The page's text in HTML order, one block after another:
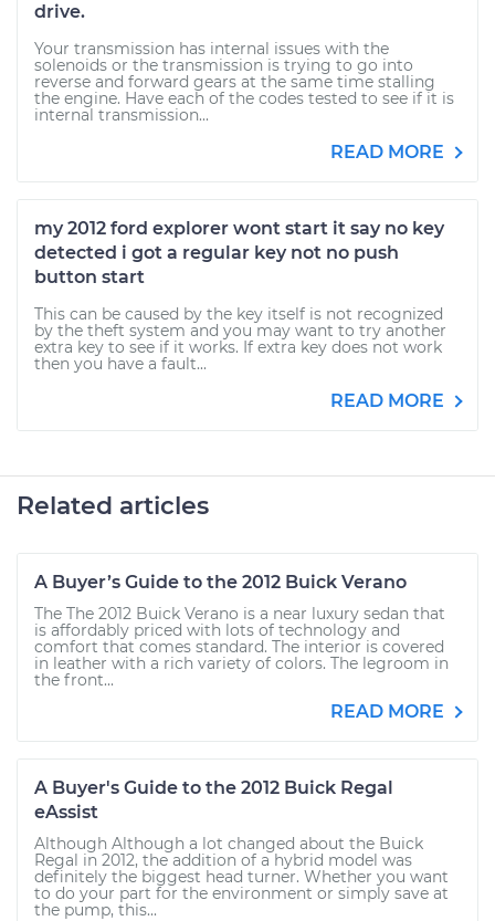
drive.
Your transmission has internal issues with the
solenoids or the transmission is trying to go into
reverse and forward gears at the same time stalling
the engine. Have each of the codes tested to see if it is
internal transmission...
READ MORE
my 2012 ford explorer wont start it say no key
detected i got a regular key not no push
button start
This can be caused by the key itself is not recognized
by the theft system and you may want to try another
extra key to see if it works. If extra key does not work
then you have a fault...
READ MORE
Related articles
A Buyer’s Guide to the 2012 Buick Verano
The The 2012 Buick Verano is a near luxury sedan that
is affordably priced with lots of technology and
comfort that comes standard. The interior is covered
in leather with a rich variety of colors. The legroom in
the front...
READ MORE
A Buyer's Guide to the 2012 Buick Regal
eAssist
Although Although a lot changed about the Buick
Regal in 2012, the addition of a hybrid model was
definitely the biggest head turner. Whether you want
to do your part for the environment or simply save at
the pump, this...